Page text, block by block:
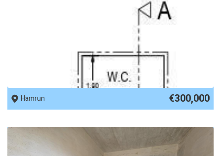
Hamrun
€300,000